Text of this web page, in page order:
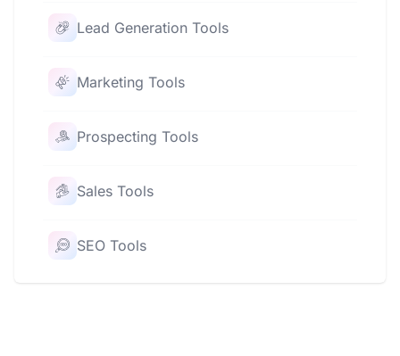
Lead Generation Tools
Marketing Tools
Prospecting Tools
Sales Tools
SEO Tools